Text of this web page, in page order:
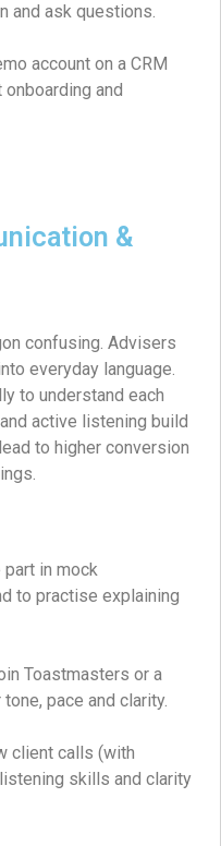
and ask questions.
account on a CRM
and
&
confusing. Advisers
everyday language.
to understand each
active listening build
to higher conversion
part in mock
to practise explaining
Toastmasters or a
pace and clarity.
client calls (with
skills and clarity